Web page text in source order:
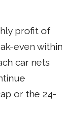
profit of
even within
car nets
or the 24-